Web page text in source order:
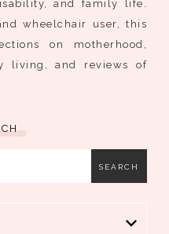
and family life.
wheelchair user, this
on motherhood,
living, and reviews of